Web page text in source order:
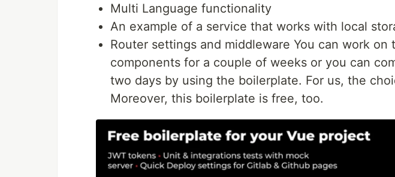
Multi Language functionality
An example of a service that works with local
Router settings and middleware You can work on
components for a couple of weeks or you can
two days by using the boilerplate. For us, the
Moreover, this boilerplate is free, too.